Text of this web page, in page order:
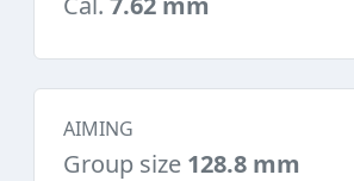
AIMING
Group size 128.8 mm